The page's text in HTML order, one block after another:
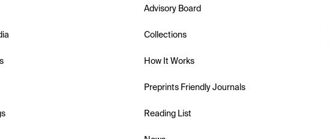
Advisory Board
Collections
How It Works
Preprints Friendly Journals
Reading List